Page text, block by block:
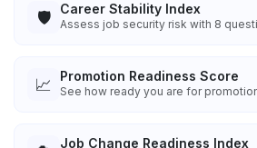
🛡️ Career Stability Index
Assess job security risk with 8
📈 Promotion Readiness Score
See how ready you are for
Job Change Readiness Index